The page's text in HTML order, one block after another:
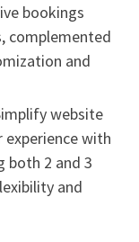
bookings
complemented
and
website
experience with
both 2 and 3
and